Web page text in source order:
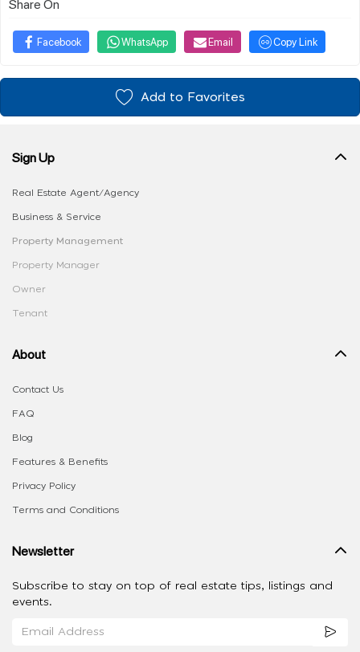
Share On
Facebook WhatsApp Email Copy Link
Add to Favorites
Sign Up
Real Estate Agent/Agency
Business & Service
Property Management
Property Manager
Owner
Tenant
About
Contact Us
FAQ
Blog
Features & Benefits
Privacy Policy
Terms and Conditions
Newsletter
Subscribe to stay on top of real estate tips, listings and
events.